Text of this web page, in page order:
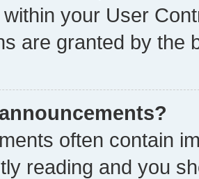
your User
are granted by the
often contain
reading and you